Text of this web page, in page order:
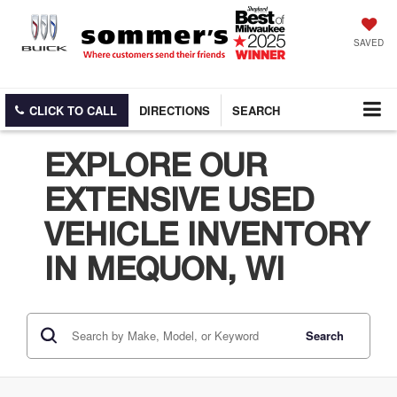
SAVED
CLICK TO CALL DIRECTIONS SEARCH
EXPLORE OUR
EXTENSIVE USED
VEHICLE INVENTORY
IN MEQUON, WI
Search